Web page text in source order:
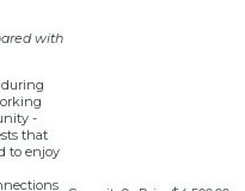
with
-
that
to enjoy